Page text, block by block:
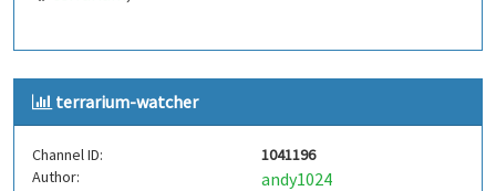
terrarium-watcher
Channel ID:
1041196
Author:
andy1024